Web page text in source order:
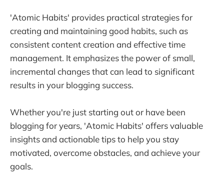
'Atomic Habits' provides practical strategies for
creating and maintaining good habits, such as
consistent content creation and effective time
management. It emphasizes the power of small,
incremental changes that can lead to significant
results in your blogging success.
Whether you're just starting out or have been
blogging for years, 'Atomic Habits' offers valuable
insights and actionable tips to help you stay
motivated, overcome obstacles, and achieve your
goals.